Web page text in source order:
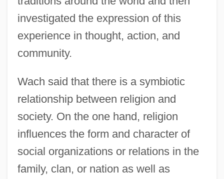
investigated the expression of this
experience in thought, action, and
community.
Wach said that there is a symbiotic
relationship between religion and
society. On the one hand, religion
influences the form and character of
social organizations or relations in the
family, clan, or nation as well as